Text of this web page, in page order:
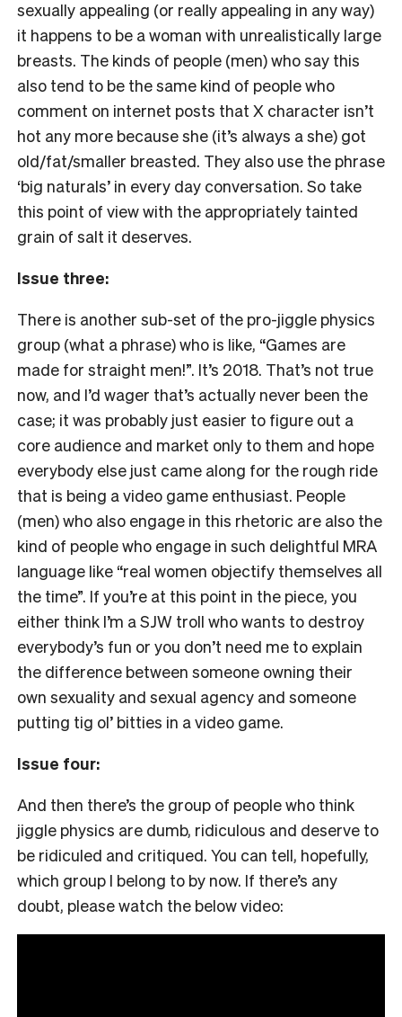
sexually appealing (or really appealing in any way)
it happens to be a woman with unrealistically large
breasts. The kinds of people (men) who say this
also tend to be the same kind of people who
comment on internet posts that X character isn’t
hot any more because she (it’s always a she) got
old/fat/smaller breasted. They also use the phrase
‘big naturals’ in every day conversation. So take
this point of view with the appropriately tainted
grain of salt it deserves.
Issue three:
There is another sub-set of the pro-jiggle physics
group (what a phrase) who is like, “Games are
made for straight men!”. It’s 2018. That’s not true
now, and I’d wager that’s actually never been the
case; it was probably just easier to figure out a
core audience and market only to them and hope
everybody else just came along for the rough ride
that is being a video game enthusiast. People
(men) who also engage in this rhetoric are also the
kind of people who engage in such delightful MRA
language like “real women objectify themselves all
the time”. If you’re at this point in the piece, you
either think I’m a SJW troll who wants to destroy
everybody’s fun or you don’t need me to explain
the difference between someone owning their
own sexuality and sexual agency and someone
putting tig ol’ bitties in a video game.
Issue four:
And then there’s the group of people who think
jiggle physics are dumb, ridiculous and deserve to
be ridiculed and critiqued. You can tell, hopefully,
which group I belong to by now. If there’s any
doubt, please watch the below video: